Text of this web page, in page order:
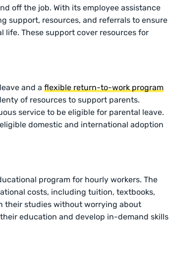
off the job. With its employee assistance
support, resources, and referrals to ensure
These support cover resources for
and aflexible return-to-work program
of resources to support parents.
service to be eligible for parental leave.
domestic and international adoption
program for hourly workers. The
costs, including tuition, textbooks,
their studies without worrying about
education and develop in-demand skills